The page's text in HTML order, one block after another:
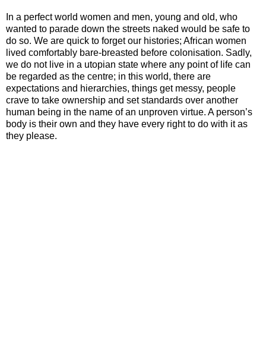
In a perfect world women and men, young and old, who
wanted to parade down the streets naked would be safe to
do so. We are quick to forget our histories; African women
lived comfortably bare-breasted before colonisation. Sadly,
we do not live in a utopian state where any point of life can
be regarded as the centre; in this world, there are
expectations and hierarchies, things get messy, people
crave to take ownership and set standards over another
human being in the name of an unproven virtue. A person’s
body is their own and they have every right to do with it as
they please.